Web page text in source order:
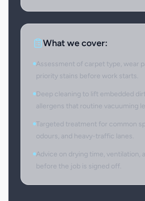
What we cover:
Assessment of carpet type, wear
priority stains before work starts.
Deep cleaning to lift embedded
allergens that routine vacuuming
Targeted treatment for common
odours, and heavy-traffic lanes.
Advice on drying time, ventilation,
before the job is signed off.